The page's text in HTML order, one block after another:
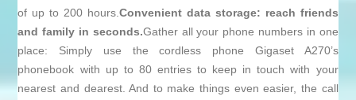
of up to 200 hours.Convenient data storage: reach friends
and family in seconds.Gather all your phone numbers in one
place: Simply use the cordless phone Gigaset A270’s
phonebook with up to 80 entries to keep in touch with your
nearest and dearest. And to make things even easier, the call